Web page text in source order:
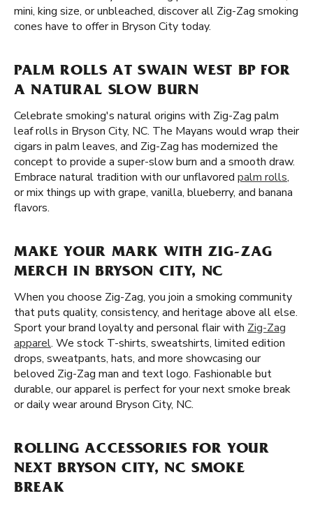
mini, king size, or unbleached, discover all Zig-Zag smoking
cones have to offer in Bryson City today.
PALM ROLLS AT SWAIN WEST BP FOR
A NATURAL SLOW BURN
Celebrate smoking's natural origins with Zig-Zag palm
leaf rolls in Bryson City, NC. The Mayans would wrap their
cigars in palm leaves, and Zig-Zag has modernized the
concept to provide a super-slow burn and a smooth draw.
Embrace natural tradition with our unflavored palm rolls,
or mix things up with grape, vanilla, blueberry, and banana
flavors.
MAKE YOUR MARK WITH ZIG-ZAG
MERCH IN BRYSON CITY, NC
When you choose Zig-Zag, you join a smoking community
that puts quality, consistency, and heritage above all else.
Sport your brand loyalty and personal flair with Zig-Zag
apparel. We stock T-shirts, sweatshirts, limited edition
drops, sweatpants, hats, and more showcasing our
beloved Zig-Zag man and text logo. Fashionable but
durable, our apparel is perfect for your next smoke break
or daily wear around Bryson City, NC.
ROLLING ACCESSORIES FOR YOUR
NEXT BRYSON CITY, NC SMOKE
BREAK